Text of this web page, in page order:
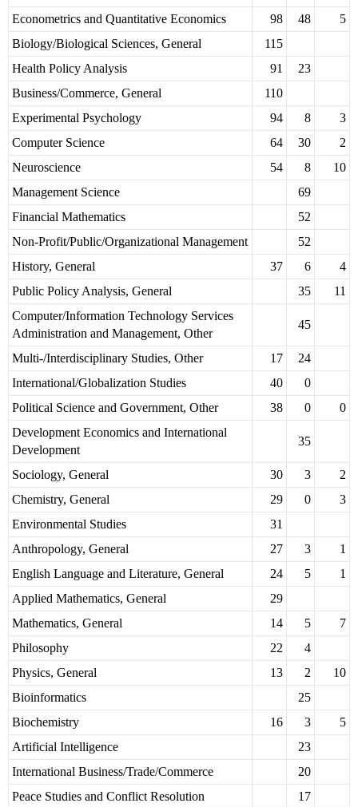
Econometrics and Quantitative Economics
98 48
5
Biology/Biological Sciences, General
115
Health Policy Analysis
91
23
Business/Commerce, General
110
Experimental Psychology
94 8
3
Computer Science
64 30
2
Neuroscience
54 8
10
Management Science
69
Financial Mathematics
52
Non-Profit/Public/Organizational Management
52
History, General
37 6
4
Public Policy Analysis, General
35
11
Computer/Information Technology Services
Administration and Management, Other
45
Multi-/Interdisciplinary Studies, Other 17
24
International/Globalization Studies
40
0
Political Science and Government, Other
38 0
0
Development Economics and International
Development
35
Sociology, General 30 3
2
Chemistry, General
29 0
3
Environmental Studies
31
Anthropology, General
27 3
1
English Language and Literature, General
24 5
1
Applied Mathematics, General
29
Mathematics, General
14 5
7
Philosophy
22
4
Physics, General
13 2
10
Bioinformatics
25
Biochemistry
16 3
5
Artificial Intelligence
23
International Business/Trade/Commerce
20
Peace Studies and Conflict Resolution
17